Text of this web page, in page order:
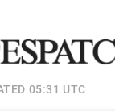
Despatch",
media/
05:31 UTC